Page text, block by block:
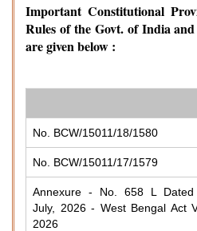
Important Constitutional
Rules of the Govt. of India
are given below :
No. BCW/15011/18/1580
No. BCW/15011/17/1579
Annexure - No. 658 L Dated
July, 2026 - West Bengal Act
2026